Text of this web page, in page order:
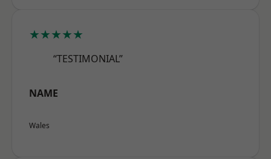
★★★★★
“TESTIMONIAL”
NAME
Wales